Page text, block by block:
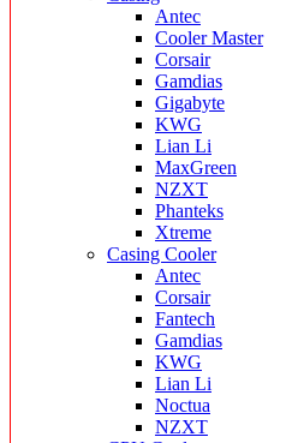
Antec
Cooler Master
Corsair
Gamdias
Gigabyte
KWG
Lian Li
MaxGreen
NZXT
Phanteks
Xtreme
Casing Cooler
Antec
Corsair
Fantech
Gamdias
KWG
Lian Li
Noctua
NZXT